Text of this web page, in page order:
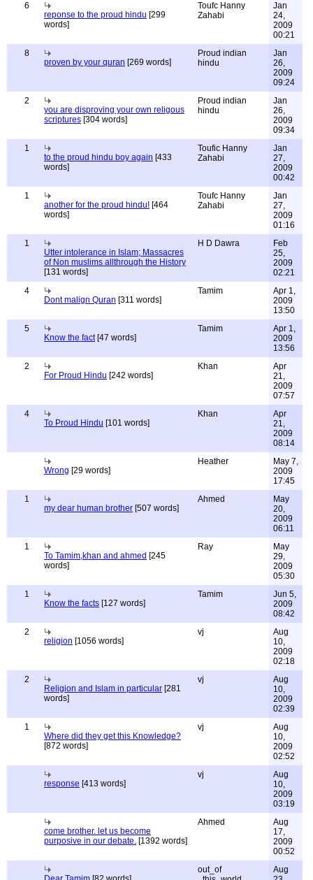
6
reponse to the proud hindu [299
words]
Toufc Hanny
Zahabi
Jan
24,
2009
00:21
8
proven by your quran [269 words]
Proud indian
hindu
Jan
26,
2009
09:24
2
you are disproving your own religous
scriptures [304 words]
Proud indian
hindu
Jan
26,
2009
09:34
1
to the proud hindu boy again [433
words]
Toufic Hanny
Zahabi
Jan
27,
2009
00:42
1
another for the proud hindu! [464
words]
Toufc Hanny
Zahabi
Jan
27,
2009
01:16
1
Utter intolerance in Islam; Massacres
of Non muslims allthrough the History
[131 words]
H D Dawra
Feb
25,
2009
02:21
4
Dont malign Quran [311 words]
Tamim
Apr 1,
2009
13:50
5
Know the fact[47 words]
Tamim
Apr 1,
2009
13:56
2
For Proud Hindu [242 words]
Khan
Apr
21,
2009
07:57
4
To Proud Hindu [101 words]
Khan
Apr
21,
2009
08:14
Wrong [29 words]
Heather
May 7,
2009
17:45
1
my dear human brother [507 words]
Ahmed
May
20,
2009
06:11
1
To Tamim,khan and ahmed [245
words]
Ray
May
29,
2009
05:30
1
Know the facts [127 words]
Tamim
Jun 5,
2009
08:42
2
religion [1056 words]
vj
Aug
10,
2009
02:18
2
Religion and Islam in particular [281
words]
vj
Aug
10,
2009
02:39
1
Where did they get this Knowledge?
[872 words]
vj
Aug
10,
2009
02:52
response [413 words]
vj
Aug
10,
2009
03:19
come brother. let us become
purposive in our debate. [1392 words]
Ahmed
Aug
17,
2009
00:52
out_of
Aug